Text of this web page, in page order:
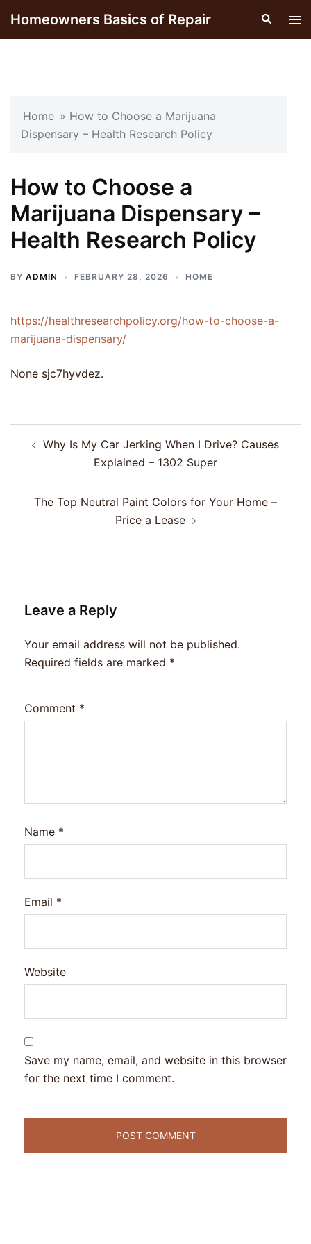
Homeowners Basics of Repair Search
Home » How to Choose a Marijuana
Dispensary – Health Research Policy
How to Choose a
Marijuana Dispensary –
Health Research Policy
BY ADMIN FEBRUARY 28, 2026 HOME
https://healthresearchpolicy.org/how-to-choose-a-
marijuana-dispensary/
None sjc7hyvdez.
navigation
Why Is My Car Jerking When I Drive? Causes
Explained – 1302 Super
The Top Neutral Paint Colors for Your Home –
Price a Lease
Leave a Reply
Your email address will not be published.
Required fields are marked *
Comment *
Name *
Email *
Website
Save my name, email, and website in this browser
for the next time I comment.